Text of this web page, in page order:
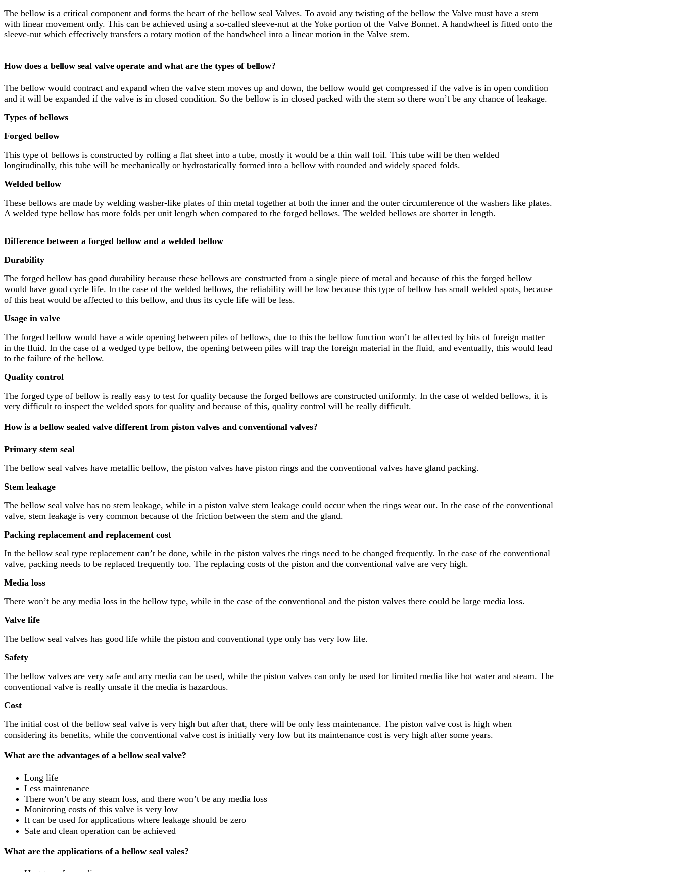
The bellow is a critical component and forms the heart of the bellow seal Valves. To avoid any twisting of the bellow the Valve must have a stem
with linear movement only. This can be achieved using a so-called sleeve-nut at the Yoke portion of the Valve Bonnet. A handwheel is fitted onto the
sleeve-nut which effectively transfers a rotary motion of the handwheel into a linear motion in the Valve stem.
How does a bellow seal valve operate and what are the types of bellow?
The bellow would contract and expand when the valve stem moves up and down, the bellow would get compressed if the valve is in open condition
and it will be expanded if the valve is in closed condition. So the bellow is in closed packed with the stem so there won’t be any chance of leakage.
Types of bellows
Forged bellow
This type of bellows is constructed by rolling a flat sheet into a tube, mostly it would be a thin wall foil. This tube will be then welded
longitudinally, this tube will be mechanically or hydrostatically formed into a bellow with rounded and widely spaced folds.
Welded bellow
These bellows are made by welding washer-like plates of thin metal together at both the inner and the outer circumference of the washers like plates.
A welded type bellow has more folds per unit length when compared to the forged bellows. The welded bellows are shorter in length.
Difference between a forged bellow and a welded bellow
Durability
The forged bellow has good durability because these bellows are constructed from a single piece of metal and because of this the forged bellow
would have good cycle life. In the case of the welded bellows, the reliability will be low because this type of bellow has small welded spots, because
of this heat would be affected to this bellow, and thus its cycle life will be less.
Usage in valve
The forged bellow would have a wide opening between piles of bellows, due to this the bellow function won’t be affected by bits of foreign matter
in the fluid. In the case of a wedged type bellow, the opening between piles will trap the foreign material in the fluid, and eventually, this would lead
to the failure of the bellow.
Quality control
The forged type of bellow is really easy to test for quality because the forged bellows are constructed uniformly. In the case of welded bellows, it is
very difficult to inspect the welded spots for quality and because of this, quality control will be really difficult.
How is a bellow sealed valve different from piston valves and conventional valves?
Primary stem seal
The bellow seal valves have metallic bellow, the piston valves have piston rings and the conventional valves have gland packing.
Stem leakage
The bellow seal valve has no stem leakage, while in a piston valve stem leakage could occur when the rings wear out. In the case of the conventional
valve, stem leakage is very common because of the friction between the stem and the gland.
Packing replacement and replacement cost
In the bellow seal type replacement can’t be done, while in the piston valves the rings need to be changed frequently. In the case of the conventional
valve, packing needs to be replaced frequently too. The replacing costs of the piston and the conventional valve are very high.
Media loss
There won’t be any media loss in the bellow type, while in the case of the conventional and the piston valves there could be large media loss.
Valve life
The bellow seal valves has good life while the piston and conventional type only has very low life.
Safety
The bellow valves are very safe and any media can be used, while the piston valves can only be used for limited media like hot water and steam. The
conventional valve is really unsafe if the media is hazardous.
Cost
The initial cost of the bellow seal valve is very high but after that, there will be only less maintenance. The piston valve cost is high when
considering its benefits, while the conventional valve cost is initially very low but its maintenance cost is very high after some years.
What are the advantages of a bellow seal valve?
Long life
Less maintenance
There won’t be any steam loss, and there won’t be any media loss
Monitoring costs of this valve is very low
It can be used for applications where leakage should be zero
Safe and clean operation can be achieved
What are the applications of a bellow seal vales?